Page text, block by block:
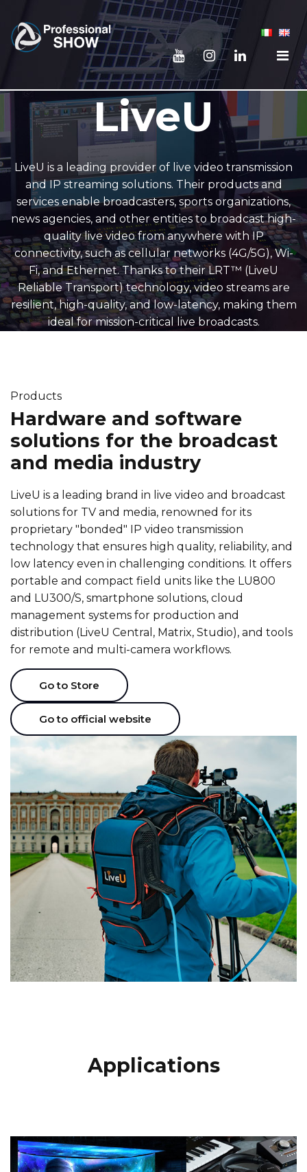
LiveU
LiveU is a leading provider of live video transmission
and IP streaming solutions. Their products and
services enable broadcasters, sports organizations,
news agencies, and other entities to broadcast high-
quality live video from anywhere with IP
connectivity, such as cellular networks (4G/5G), Wi-
Fi, and Ethernet. Thanks to their LRT™ (LiveU
Reliable Transport) technology, video streams are
resilient, high-quality, and low-latency, making them
ideal for mission-critical live broadcasts.
Products
Hardware and software
solutions for the broadcast
and media industry
LiveU is a leading brand in live video and broadcast
solutions for TV and media, renowned for its
proprietary "bonded" IP video transmission
technology that ensures high quality, reliability, and
low latency even in challenging conditions. It offers
portable and compact field units like the LU800
and LU300/S, smartphone solutions, cloud
management systems for production and
distribution (LiveU Central, Matrix, Studio), and tools
for remote and multi-camera workflows.
Go to Store
Go to official website
Applications